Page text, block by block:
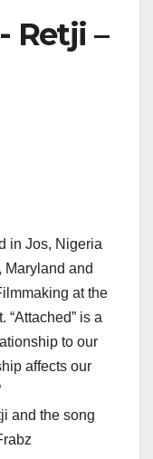
Retji –
in Jos, Nigeria
Maryland and
at the
“Attached” is a
to our
affects our
and the song